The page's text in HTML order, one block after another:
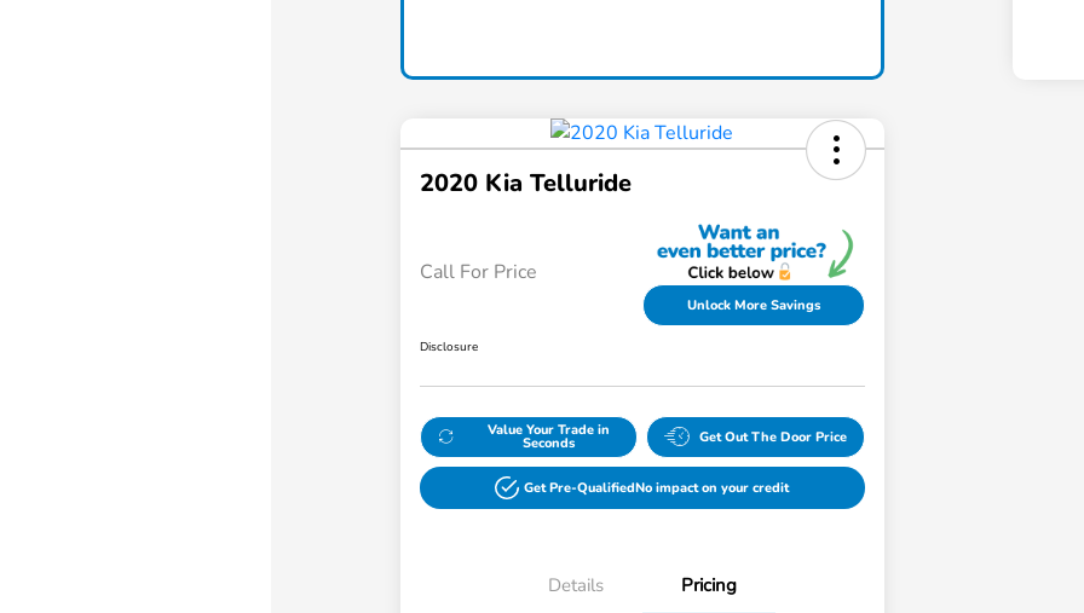
2020 Kia Telluride
Call For Price
Unlock More Savings
Disclosure
Value Your Trade in
Seconds Get Out The Door Price
Get Pre-QualifiedNo impact on your credit
Details Pricing